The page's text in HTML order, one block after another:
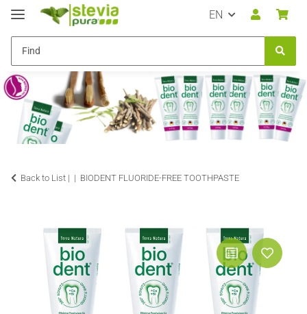
EN
Back to List | BIODENT FLUORIDE-FREE TOOTHPASTE